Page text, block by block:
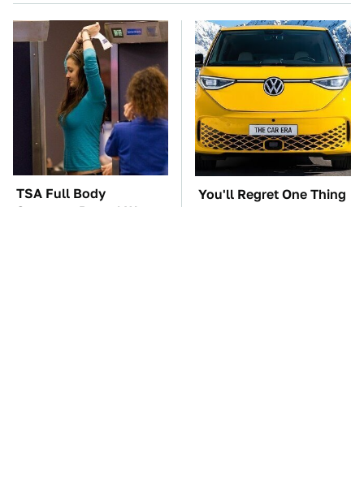
TSA Full Body
Scanners Reveal Way
You'll Regret One Thing